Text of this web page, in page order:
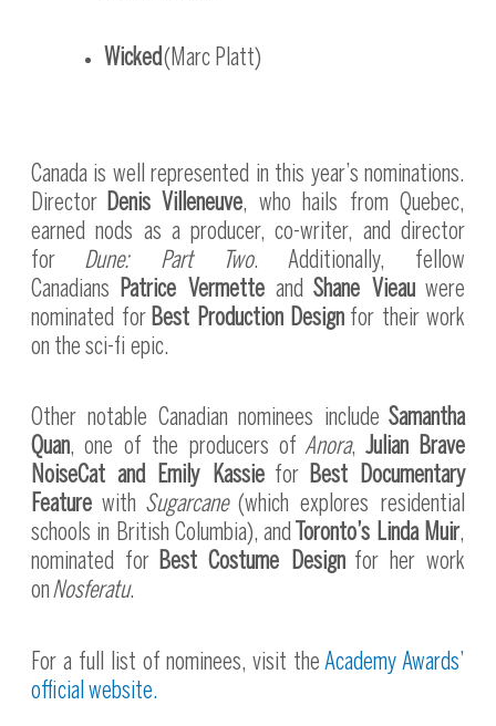
Wicked(Marc Platt)
Canada is well represented in this year’s nominations.
Director Denis Villeneuve, who hails from Quebec,
earned nods as a producer, co-writer, and director
for Dune: Part Two. Additionally, fellow
Canadians
Patrice VermetteandShane Vieauwere
nominated for Best Production Design for their work
on the sci-fi epic.
Other notable Canadian nominees includeSamantha
Quan, one of the producers ofAnora, Julian Brave
NoiseCat and Emily Kassiefor
Best Documentary
Featurewith Sugarcane(which explores residential
schools in British Columbia), and Toronto’s Linda Muir,
nominated for Best Costume Designfor her work
on Nosferatu.
For a full list of nominees, visit the Academy Awards’
official website.